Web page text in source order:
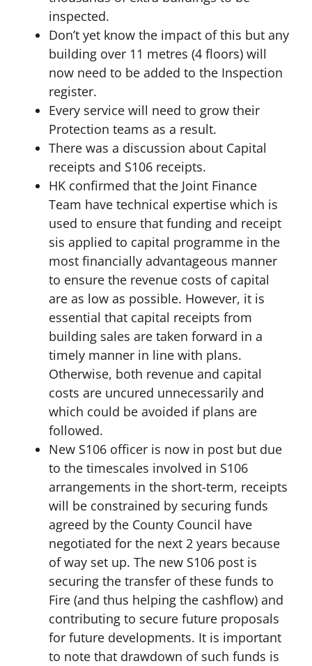
inspected.
Don’t yet know the impact of this but any
building over 11 metres (4 floors) will
now need to be added to the Inspection
register.
Every service will need to grow their
Protection teams as a result.
There was a discussion about Capital
receipts and S106 receipts.
HK confirmed that the Joint Finance
Team have technical expertise which is
used to ensure that funding and receipt
sis applied to capital programme in the
most financially advantageous manner
to ensure the revenue costs of capital
are as low as possible. However, it is
essential that capital receipts from
building sales are taken forward in a
timely manner in line with plans.
Otherwise, both revenue and capital
costs are uncured unnecessarily and
which could be avoided if plans are
followed.
New S106 officer is now in post but due
to the timescales involved in S106
arrangements in the short-term, receipts
will be constrained by securing funds
agreed by the County Council have
negotiated for the next 2 years because
of way set up. The new S106 post is
securing the transfer of these funds to
Fire (and thus helping the cashflow) and
contributing to secure future proposals
for future developments. It is important
to note that drawdown of such funds is